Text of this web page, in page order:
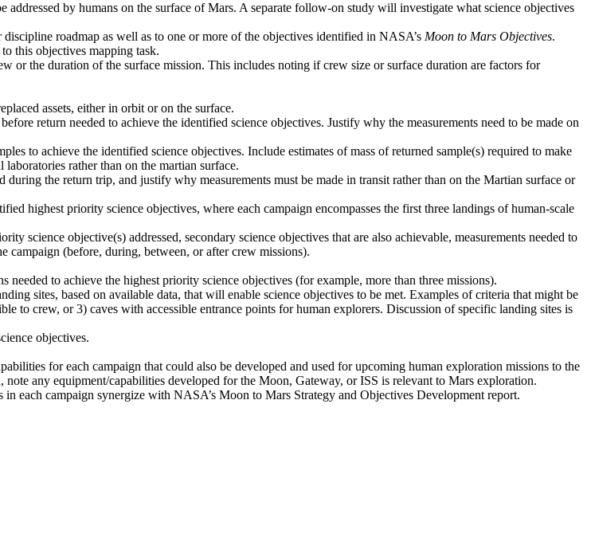
by humans on the surface of Mars. A separate follow-on study will investigate what science objectives
roadmap as well as to one or more of the objectives identified in NASA’s Moon to Mars Objectives.
this objectives mapping task.
or the duration of the surface mission. This includes noting if crew size or surface duration are factors for
assets, either in orbit or on the surface.
return needed to achieve the identified science objectives. Justify why the measurements need to be made on
to achieve the identified science objectives. Include estimates of mass of returned sample(s) required to make
rather than on the martian surface.
the return trip, and justify why measurements must be made in transit rather than on the Martian surface or
highest priority science objectives, where each campaign encompasses the first three landings of human-scale
science objective(s) addressed, secondary science objectives that are also achievable, measurements needed to
campaign (before, during, between, or after crew missions).
to achieve the highest priority science objectives (for example, more than three missions).
sites, based on available data, that will enable science objectives to be met. Examples of criteria that might be
to crew, or 3) caves with accessible entrance points for human explorers. Discussion of specific landing sites is
objectives.
for each campaign that could also be developed and used for upcoming human exploration missions to the
any equipment/capabilities developed for the Moon, Gateway, or ISS is relevant to Mars exploration.
each campaign synergize with NASA’s Moon to Mars Strategy and Objectives Development report.